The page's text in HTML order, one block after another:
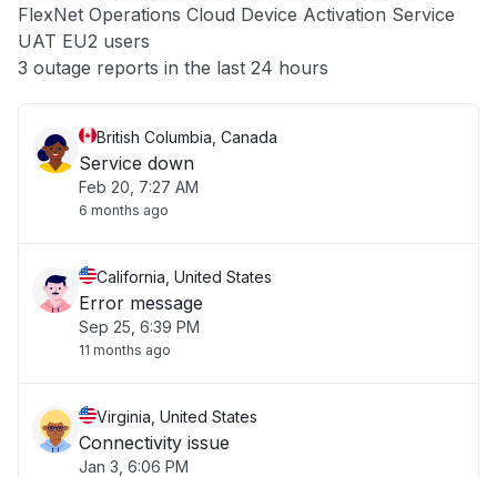
Other
FlexNet Operations Cloud Device Activation Service
UAT EU2 users
3 outage reports in the last 24 hours
British Columbia, Canada
Service down
Feb 20, 7:27 AM
6 months ago
California, United States
Error message
Sep 25, 6:39 PM
11 months ago
Virginia, United States
Connectivity issue
Jan 3, 6:06 PM